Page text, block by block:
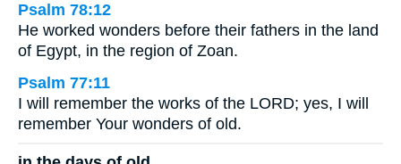
Psalm 78:12
He worked wonders before their fathers in the land
of Egypt, in the region of Zoan.
Psalm 77:11
I will remember the works of the LORD; yes, I will
remember Your wonders of old.